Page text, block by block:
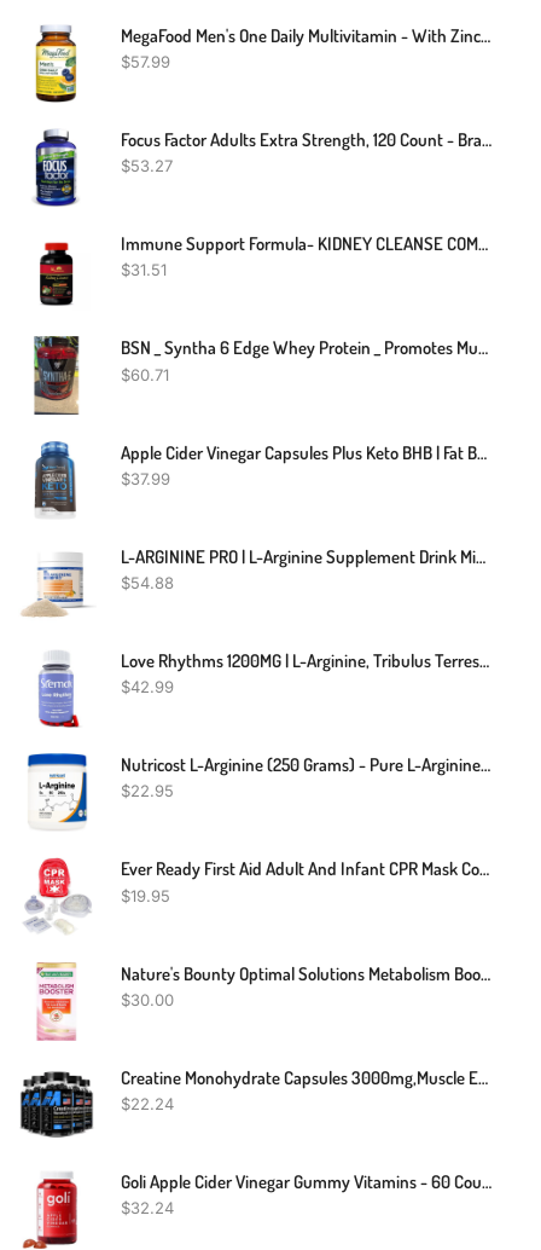
MegaFood Men's One Daily Multivitamin - With Zinc, Selenium, B Vitamins, D, And Real Food - Immune Support - Energy Metabolism - Muscle And Bone Health - Vegetarian - 90 Tabs
$57.99
Focus Factor Adults Extra Strength, 120 Count - Brain Supplement For Memory, Concentration And Focus - Complete Multivitamin With DMAE, Vitamin D, DHA - Trusted Brain Health Supplement Vitamins
$53.27
Immune Support Formula- KIDNEY CLEANSE COMPLEX - Cranberry Extract Capsules - 1B
$31.51
BSN _ Syntha 6 Edge Whey Protein _ Promotes Muscle Growth & Recovery _ 1.8kg
$60.71
Apple Cider Vinegar Capsules Plus Keto BHB | Fat Burner & Weight Loss Supplement For Women & Men | Appetite Suppressant
$37.99
L-ARGININE PRO | L-Arginine Supplement Drink Mix Powder | 5,500mg Of L-Arginine Plus 1,100mg L-Citrulline (1, Orange)
$54.88
Love Rhythms 1200MG | L-Arginine, Tribulus Terrestris, Vitamin C, Gingko Biloba | Carefully Formulated Blend Designed For Your Intimate Moments | 60 Capsules | Non-GMO | 100% Organic Supplement
$42.99
Nutricost L-Arginine (250 Grams) - Pure L-Arginine Powder - 5000mg Per Serving; 50 Servings
$22.95
Ever Ready First Aid Adult And Infant CPR Mask Combo Kit With 2 Valves With Pair Of Vinyl Gloves & 2 Alcohol Prep Pads - Red
$19.95
Nature's Bounty Optimal Solutions Metabolism Booster Supplement, Boosts Fat Metabolism, Promotes Abdominal Fat Loss, With Citrus Extracts And Black Ginger, 60 Capsules
$30.00
Creatine Monohydrate Capsules 3000mg,Muscle Explosion,Endurance/Energy,Fitness
$22.24
Goli Apple Cider Vinegar Gummy Vitamins - 60 Count - Vitamins B9 & B12, Gelatin-Free, Gluten-Free, Vegan & Non-GMO
$32.24